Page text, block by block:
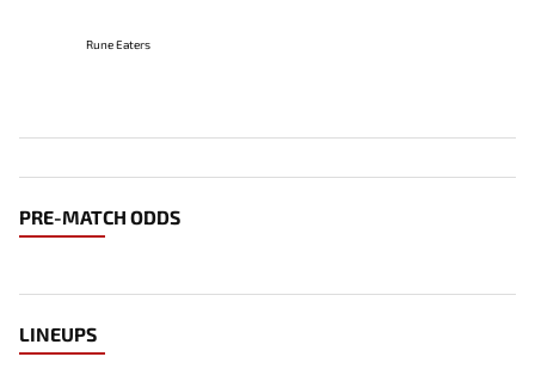
Rune Eaters
PRE-MATCH ODDS
LINEUPS